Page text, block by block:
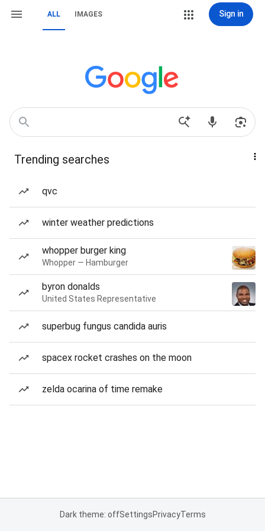
ALL IMAGES Sign in
Trending searches
qvc
winter weather predictions
whopper burger king
Whopper — Hamburger
byron donalds
United States Representative
superbug fungus candida auris
spacex rocket crashes on the moon
zelda ocarina of time remake
Dark theme: offSettingsPrivacyTerms